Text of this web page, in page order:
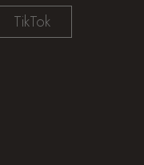
TikTok